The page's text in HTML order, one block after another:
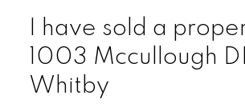
I have sold a
1003 Mccullough
Whitby